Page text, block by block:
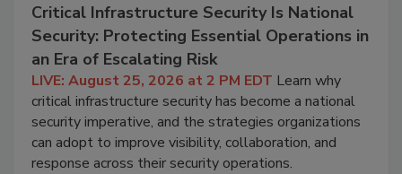
Critical Infrastructure Security Is National
Security: Protecting Essential Operations in
an Era of Escalating Risk
LIVE: August 25, 2026 at 2 PM EDT Learn why
critical infrastructure security has become a national
security imperative, and the strategies organizations
can adopt to improve visibility, collaboration, and
response across their security operations.